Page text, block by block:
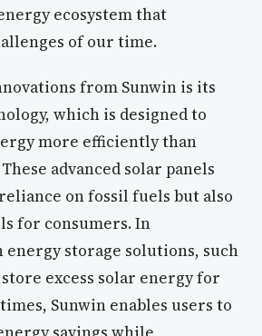
ecosystem that
of our time.
from Sunwin is its
which is designed to
more efficiently than
advanced solar panels
on fossil fuels but also
for consumers. In
storage solutions, such
excess solar energy for
Sunwin enables users to